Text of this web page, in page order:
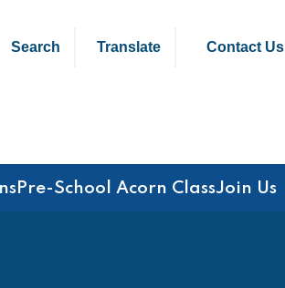
Search Translate Contact Us
Pre-School Acorn ClassJoin Us